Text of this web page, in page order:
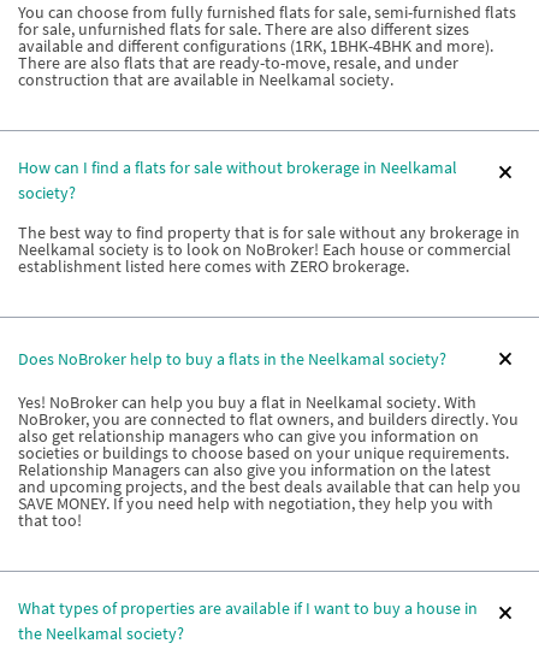
You can choose from fully furnished flats for sale, semi-furnished flats
for sale, unfurnished flats for sale. There are also different sizes
available and different configurations (1RK, 1BHK-4BHK and more).
There are also flats that are ready-to-move, resale, and under
construction that are available in Neelkamal society.
How can I find a flats for sale without brokerage in Neelkamal
society?
The best way to find property that is for sale without any brokerage in
Neelkamal society is to look on NoBroker! Each house or commercial
establishment listed here comes with ZERO brokerage.
Does NoBroker help to buy a flats in the Neelkamal society?
Yes! NoBroker can help you buy a flat in Neelkamal society. With
NoBroker, you are connected to flat owners, and builders directly. You
also get relationship managers who can give you information on
societies or buildings to choose based on your unique requirements.
Relationship Managers can also give you information on the latest
and upcoming projects, and the best deals available that can help you
SAVE MONEY. If you need help with negotiation, they help you with
that too!
What types of properties are available if I want to buy a house in
the Neelkamal society?